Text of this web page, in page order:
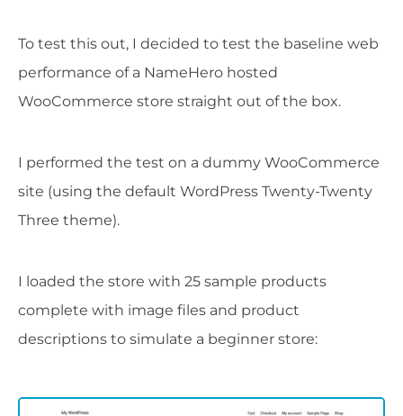
To test this out, I decided to test the baseline web
performance of a NameHero hosted
WooCommerce store straight out of the box.
I performed the test on a dummy WooCommerce
site (using the default WordPress Twenty-Twenty
Three theme).
I loaded the store with 25 sample products
complete with image files and product
descriptions to simulate a beginner store: